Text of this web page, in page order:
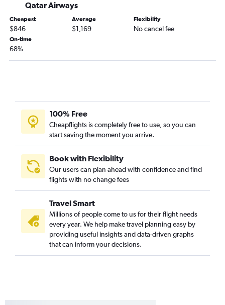
Qatar Airways
Cheapest
$846
Average
$1,169
Flexibility
No cancel fee
On-time
68%
100% Free
Cheapflights is completely free to use, so you can
start saving the moment you arrive.
Book with Flexibility
Our users can plan ahead with confidence and find
flights with no change fees
Travel Smart
Millions of people come to us for their flight needs
every year. We help make travel planning easy by
providing useful insights and data-driven graphs
that can inform your decisions.